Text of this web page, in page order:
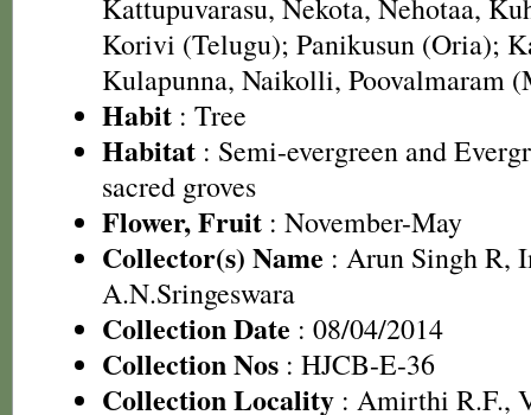
Kattupuvarasu, Nekota, Nehotaa,
Korivi (Telugu); Panikusun (Oria);
Kulapunna, Naikolli, Poovalmaram
Habit : Tree
Habitat : Semi-evergreen and
sacred groves
Flower, Fruit : November-May
Collector(s) Name : Arun Singh R,
A.N.Sringeswara
Collection Date : 08/04/2014
Collection Nos : HJCB-E-36
Collection Locality : Amirthi R.F.,